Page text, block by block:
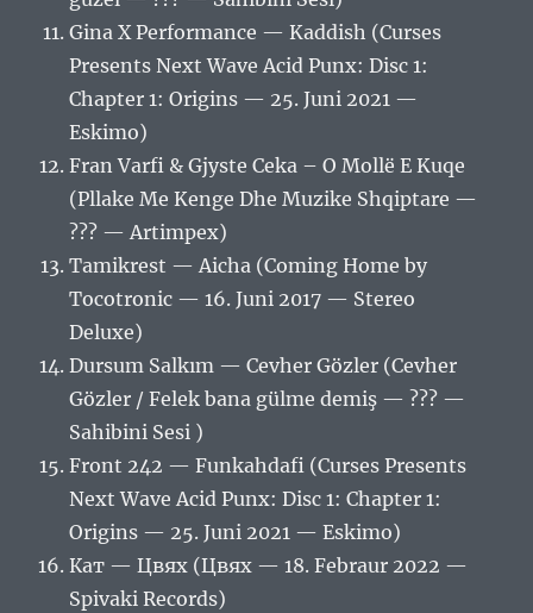
Gina X Performance — Kaddish (Curses
Presents Next Wave Acid Punx: Disc 1:
Chapter 1: Origins — 25. Juni 2021 —
Eskimo)
Fran Varfi & Gjyste Ceka – O Mollë E Kuqe
(Pllake Me Kenge Dhe Muzike Shqiptare —
??? — Artimpex)
Tamikrest — Aicha (Coming Home by
Tocotronic — 16. Juni 2017 — Stereo
Deluxe)
Dursum Salkım — Cevher Gözler (Cevher
Gözler / Felek bana gülme demiş — ??? —
Sahibini Sesi )
Front 242 — Funkahdafi (Curses Presents
Next Wave Acid Punx: Disc 1: Chapter 1:
Origins — 25. Juni 2021 — Eskimo)
Кат — Цвях (Цвях — 18. Febraur 2022 —
Spivaki Records)